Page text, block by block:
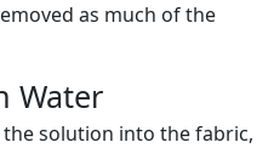
as much of the
Water
solution into the fabric,